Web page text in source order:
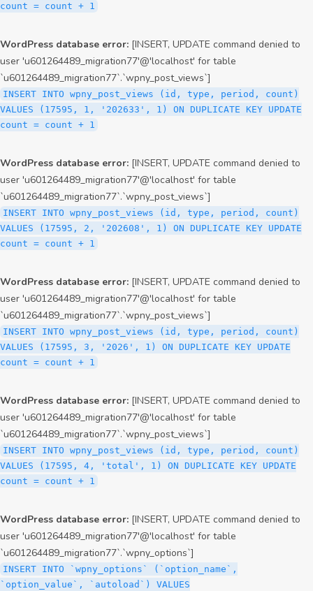
count = count + 1
WordPress database error: [INSERT, UPDATE command denied to
user 'u601264489_migration77'@'localhost' for table
`u601264489_migration77`.`wpny_post_views`]
INSERT INTO wpny_post_views (id, type, period, count)
VALUES (17595, 1, '202633', 1) ON DUPLICATE KEY UPDATE
count = count + 1
WordPress database error: [INSERT, UPDATE command denied to
user 'u601264489_migration77'@'localhost' for table
`u601264489_migration77`.`wpny_post_views`]
INSERT INTO wpny_post_views (id, type, period, count)
VALUES (17595, 2, '202608', 1) ON DUPLICATE KEY UPDATE
count = count + 1
WordPress database error: [INSERT, UPDATE command denied to
user 'u601264489_migration77'@'localhost' for table
`u601264489_migration77`.`wpny_post_views`]
INSERT INTO wpny_post_views (id, type, period, count)
VALUES (17595, 3, '2026', 1) ON DUPLICATE KEY UPDATE
count = count + 1
WordPress database error: [INSERT, UPDATE command denied to
user 'u601264489_migration77'@'localhost' for table
`u601264489_migration77`.`wpny_post_views`]
INSERT INTO wpny_post_views (id, type, period, count)
VALUES (17595, 4, 'total', 1) ON DUPLICATE KEY UPDATE
count = count + 1
WordPress database error: [INSERT, UPDATE command denied to
user 'u601264489_migration77'@'localhost' for table
`u601264489_migration77`.`wpny_options`]
INSERT INTO `wpny_options` (`option_name`,
`option_value`, `autoload`) VALUES